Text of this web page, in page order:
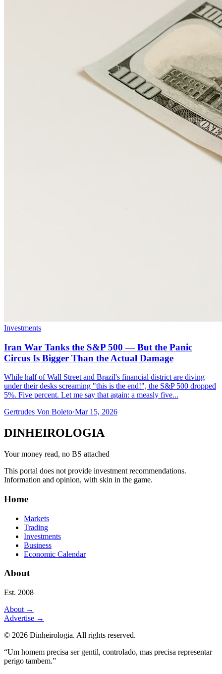
Investments
Iran War Tanks the S&P 500 — But the Panic
Circus Is Bigger Than the Actual Damage
While half of Wall Street and Brazil's financial district are diving
under their desks screaming "this is the end!", the S&P 500 dropped
5%. Five percent. Let me say that again: a measly five...
Gertrudes Von Boleto·Mar 15, 2026
DINHEIROLOGIA
Your money read, no BS attached
This portal does not provide investment recommendations.
Information and opinion, with skin in the game.
Home
Markets
Trading
Investments
Business
Economic Calendar
About
Est. 2008
About →
Advertise →
© 2026 Dinheirologia. All rights reserved.
“Um homem precisa ser gentil, controlado, mas precisa representar
perigo tambem.”